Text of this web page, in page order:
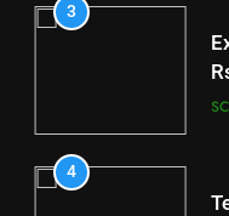
3
4